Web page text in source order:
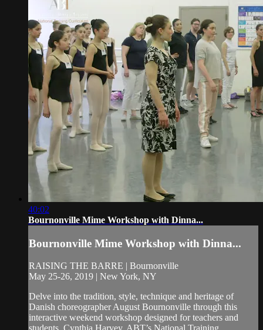
40:02
Bournonville Mime Workshop with Dinna...
Bournonville Mime Workshop with Dinna...
RAISING THE BARRE | Bournonville
May 25-26, 2019 | New York, NY
Delve into the tradition, style, technique and heritage of
Danish choreographer August Bournonville through this
interactive weekend workshop designed for teachers and